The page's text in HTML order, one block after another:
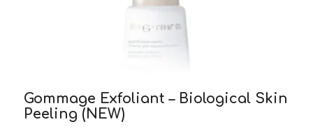
Gommage Exfoliant – Biological Skin
Peeling (NEW)